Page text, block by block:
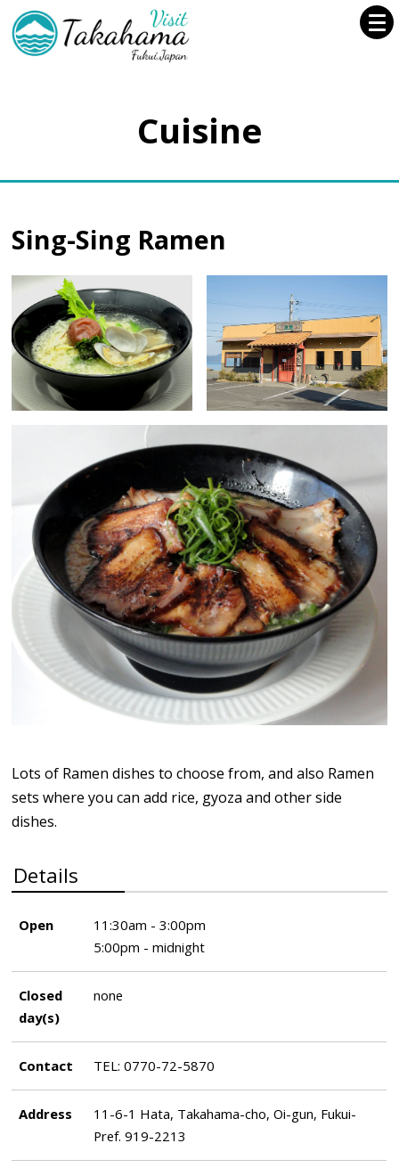
Cuisine
Sing-Sing Ramen
Lots of Ramen dishes to choose from, and also Ramen
sets where you can add rice, gyoza and other side
dishes.
Details
Open
11:30am - 3:00pm
5:00pm - midnight
Closed
day(s)
none
Contact TEL: 0770-72-5870
Address
11-6-1 Hata, Takahama-cho, Oi-gun, Fukui-
Pref. 919-2213